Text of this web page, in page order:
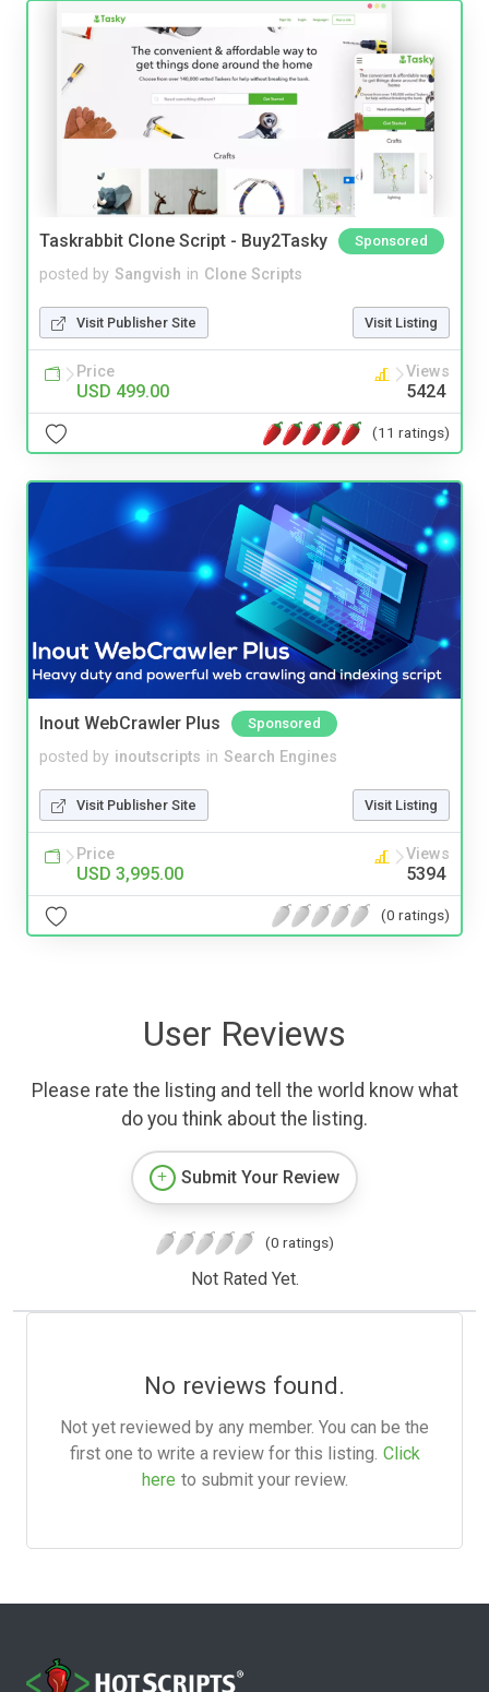
Taskrabbit Clone Script - Buy2Tasky Sponsored
posted by Sangvish in Clone Scripts
Visit Publisher Site Visit Listing
Price
USD 499.00
Views
5424
(11 ratings)
Inout WebCrawler Plus Sponsored
posted by inoutscripts in Search Engines
Visit Publisher Site Visit Listing
Price
USD 3,995.00
Views
5394
(0 ratings)
User Reviews
Please rate the listing and tell the world know what
do you think about the listing.
Submit Your Review
(0 ratings)
Not Rated Yet.
No reviews found.
Not yet reviewed by any member. You can be the
first one to write a review for this listing. Click
here to submit your review.